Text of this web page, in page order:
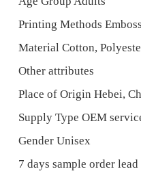
Printing Methods
Material Cotton,
Other attributes
Place of Origin Hebei,
Supply Type OEM
Gender Unisex
7 days sample order